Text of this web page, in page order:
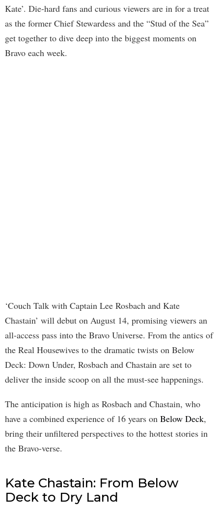
Kate’. Die-hard fans and curious viewers are in for a treat
as the former Chief Stewardess and the “Stud of the Sea”
get together to dive deep into the biggest moments on
Bravo each week.
‘Couch Talk with Captain Lee Rosbach and Kate
Chastain’ will debut on August 14, promising viewers an
all-access pass into the Bravo Universe. From the antics of
the Real Housewives to the dramatic twists on Below
Deck: Down Under, Rosbach and Chastain are set to
deliver the inside scoop on all the must-see happenings.
The anticipation is high as Rosbach and Chastain, who
have a combined experience of 16 years on Below Deck,
bring their unfiltered perspectives to the hottest stories in
the Bravo-verse.
Kate Chastain: From Below
Deck to Dry Land